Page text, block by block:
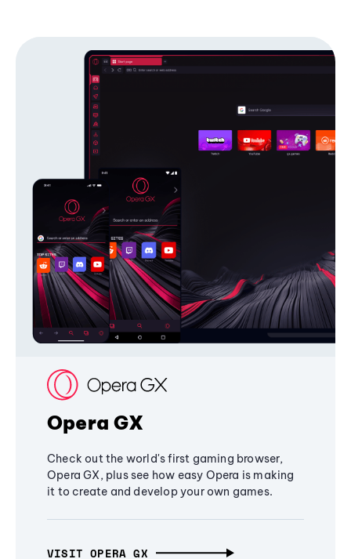
Opera GX
Check out the world's first gaming browser,
Opera GX, plus see how easy Opera is making
it to create and develop your own games.
VISIT OPERA GX